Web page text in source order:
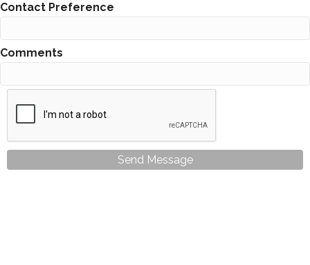
Contact Preference
Comments
Send Message